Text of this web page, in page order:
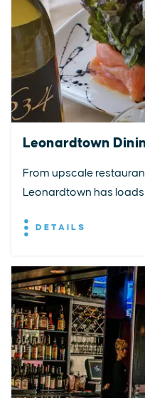
Leonardtown
From upscale
Leonardtown has
DETAILS